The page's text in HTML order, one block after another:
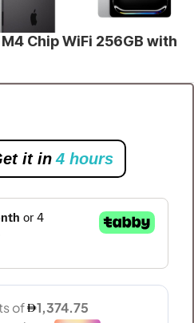
Chip WiFi 256GB with
it in 4 hours